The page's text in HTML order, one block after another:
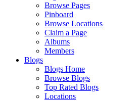
Browse Pages
Pinboard
Browse Locations
Claim a Page
Albums
Members
Blogs
Blogs Home
Browse Blogs
Top Rated Blogs
Locations